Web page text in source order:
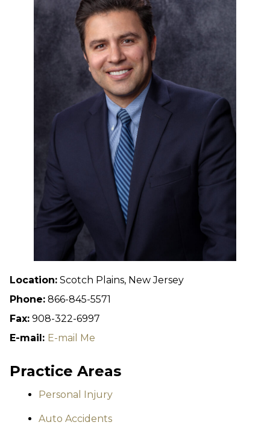
Location: Scotch Plains, New Jersey
Phone: 866-845-5571
Fax: 908-322-6997
E-mail: E-mail Me
Practice Areas
Personal Injury
Auto Accidents